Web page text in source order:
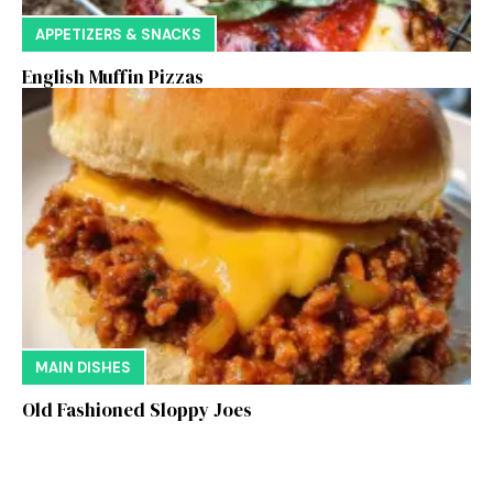
APPETIZERS & SNACKS
English Muffin Pizzas
MAIN DISHES
Old Fashioned Sloppy Joes